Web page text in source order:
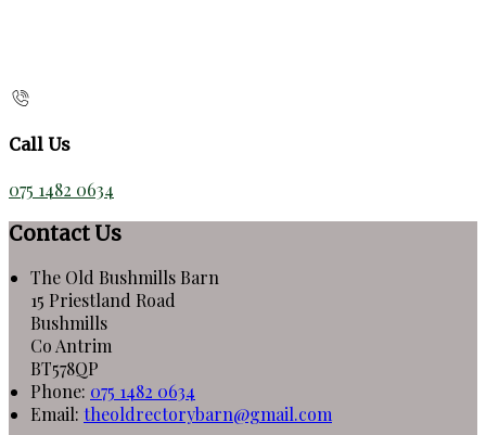
Call Us
075 1482 0634
Contact Us
The Old Bushmills Barn
15 Priestland Road
Bushmills
Co Antrim
BT578QP
Phone: 075 1482 0634
Email: theoldrectorybarn@gmail.com